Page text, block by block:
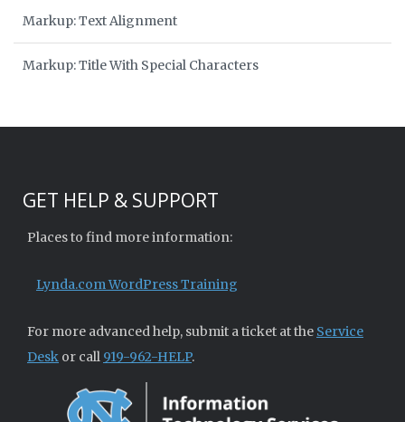
Markup: Text Alignment
Markup: Title With Special Characters
GET HELP & SUPPORT
Places to find more information:
Lynda.com WordPress Training
For more advanced help, submit a ticket at the Service
Desk or call 919-962-HELP.